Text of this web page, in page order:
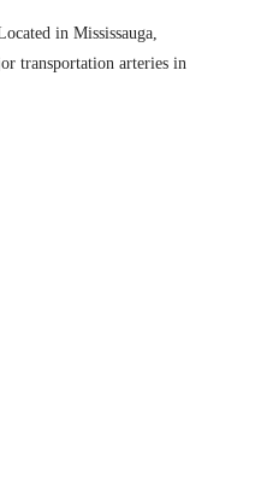
in Mississauga,
transportation arteries in